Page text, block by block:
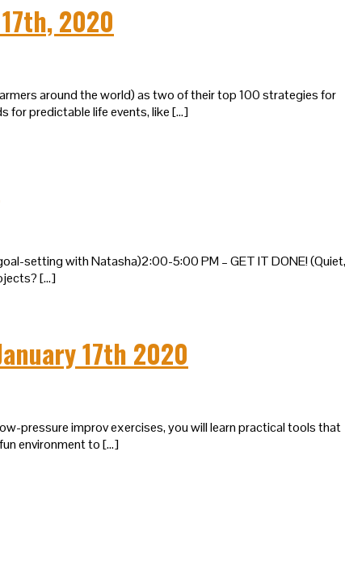
2020
around the world) as two of their top 100 strategies for
for predictable life events, like […]
setting with Natasha)2:00-5:00 PM – GET IT DONE! (Quiet,
[…]
17th 2020
pressure improv exercises, you will learn practical tools that
environment to […]